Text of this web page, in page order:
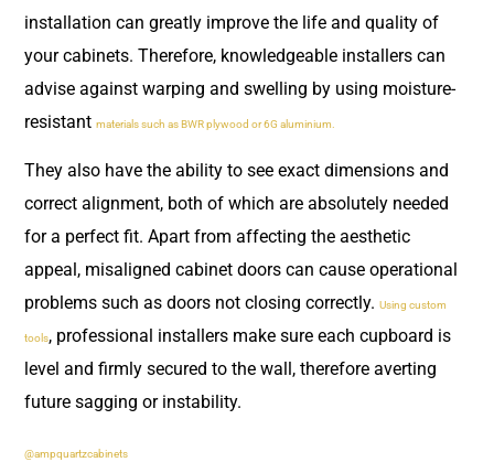
installation can greatly improve the life and quality of
your cabinets. Therefore, knowledgeable installers can
advise against warping and swelling by using moisture-
resistant materials such as BWR plywood or 6G aluminium.
They also have the ability to see exact dimensions and
correct alignment, both of which are absolutely needed
for a perfect fit. Apart from affecting the aesthetic
appeal, misaligned cabinet doors can cause operational
problems such as doors not closing correctly. Using custom
tools, professional installers make sure each cupboard is
level and firmly secured to the wall, therefore averting
future sagging or instability.
@ampquartzcabinets